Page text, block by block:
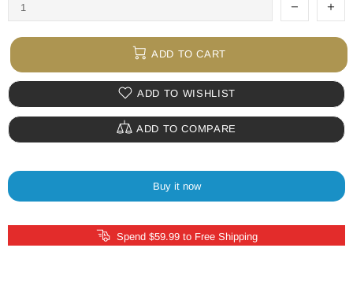
ADD TO CART
ADD TO WISHLIST
ADD TO COMPARE
Buy it now
Spend $59.99 to Free Shipping